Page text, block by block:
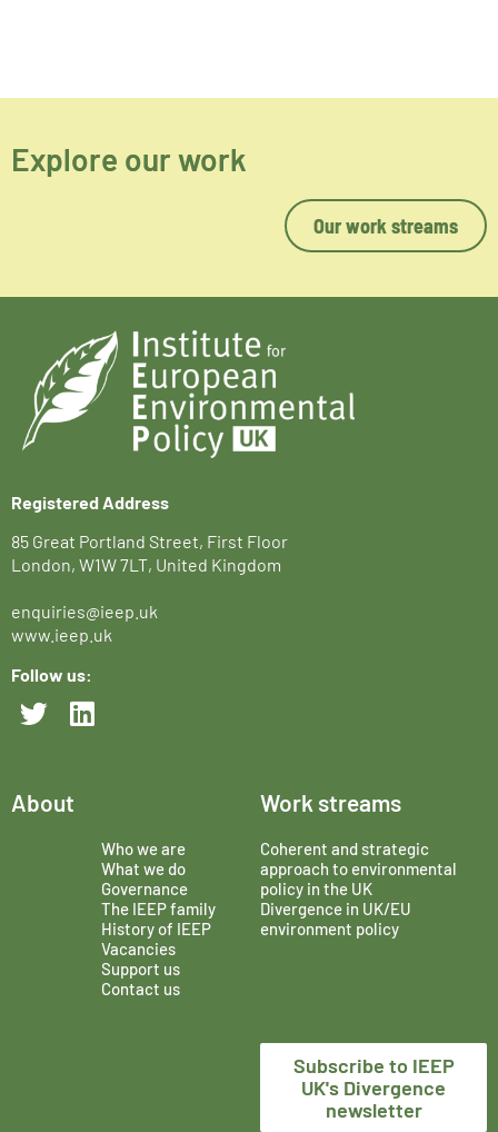
Explore our work
Our work streams
Registered Address
85 Great Portland Street, First Floor
London, W1W 7LT, United Kingdom
enquiries@ieep.uk
www.ieep.uk
Follow us:
About
Who we are
What we do
Governance
The IEEP family
History of IEEP
Vacancies
Support us
Contact us
Work streams
Coherent and strategic
approach to environmental
policy in the UK
Divergence in UK/EU
environment policy
Subscribe to IEEP
UK's Divergence
newsletter